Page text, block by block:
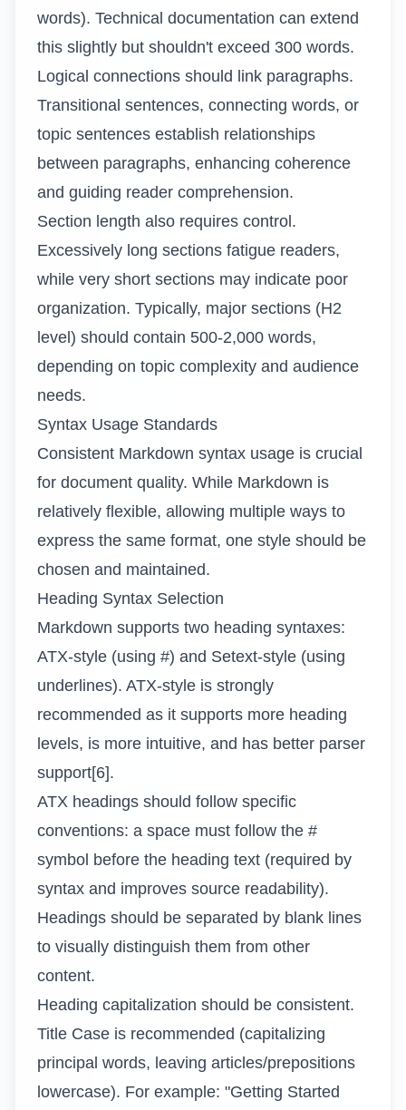
words). Technical documentation can extend
this slightly but shouldn't exceed 300 words.
Logical connections should link paragraphs.
Transitional sentences, connecting words, or
topic sentences establish relationships
between paragraphs, enhancing coherence
and guiding reader comprehension.
Section length also requires control.
Excessively long sections fatigue readers,
while very short sections may indicate poor
organization. Typically, major sections (H2
level) should contain 500-2,000 words,
depending on topic complexity and audience
needs.
Syntax Usage Standards
Consistent Markdown syntax usage is crucial
for document quality. While Markdown is
relatively flexible, allowing multiple ways to
express the same format, one style should be
chosen and maintained.
Heading Syntax Selection
Markdown supports two heading syntaxes:
ATX-style (using #) and Setext-style (using
underlines). ATX-style is strongly
recommended as it supports more heading
levels, is more intuitive, and has better parser
support[6].
ATX headings should follow specific
conventions: a space must follow the #
symbol before the heading text (required by
syntax and improves source readability).
Headings should be separated by blank lines
to visually distinguish them from other
content.
Heading capitalization should be consistent.
Title Case is recommended (capitalizing
principal words, leaving articles/prepositions
lowercase). For example: "Getting Started